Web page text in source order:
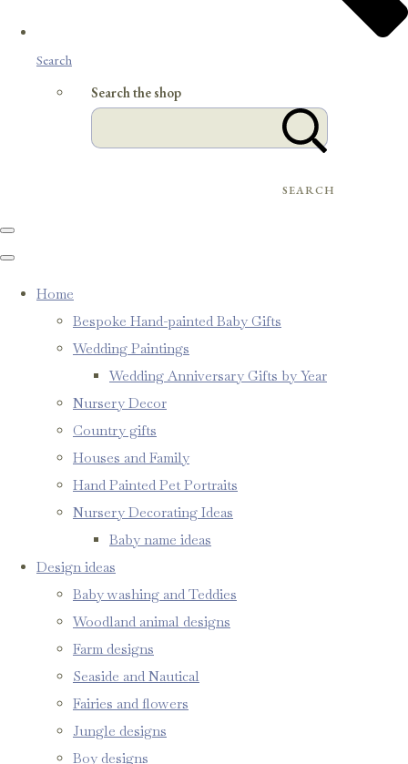
Search
Search the shop
SEARCH
Home
Bespoke Hand-painted Baby Gifts
Wedding Paintings
Wedding Anniversary Gifts by Year
Nursery Decor
Country gifts
Houses and Family
Hand Painted Pet Portraits
Nursery Decorating Ideas
Baby name ideas
Design ideas
Baby washing and Teddies
Woodland animal designs
Farm designs
Seaside and Nautical
Fairies and flowers
Jungle designs
Boy designs